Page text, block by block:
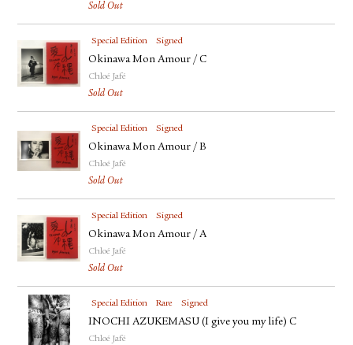
Sold Out
Special Edition Signed
Okinawa Mon Amour / C
Chloé Jafé
Sold Out
Special Edition Signed
Okinawa Mon Amour / B
Chloé Jafé
Sold Out
Special Edition Signed
Okinawa Mon Amour / A
Chloé Jafé
Sold Out
Special Edition Rare Signed
INOCHI AZUKEMASU (I give you my life) C
Chloé Jafé